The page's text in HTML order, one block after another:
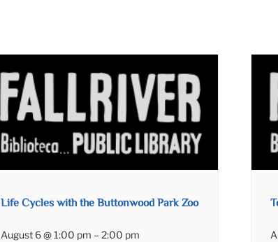
Life Cycles with the Buttonwood Park Zoo
August 6 @ 1:00 pm – 2:00 pm